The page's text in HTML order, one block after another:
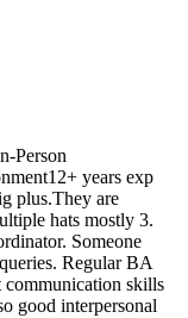
Person
years exp
plus.They are
hats mostly 3.
Someone
Regular BA
communication skills
good interpersonal